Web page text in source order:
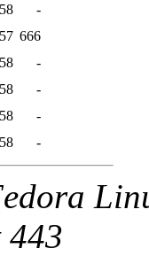
-
666
-
-
-
-
443